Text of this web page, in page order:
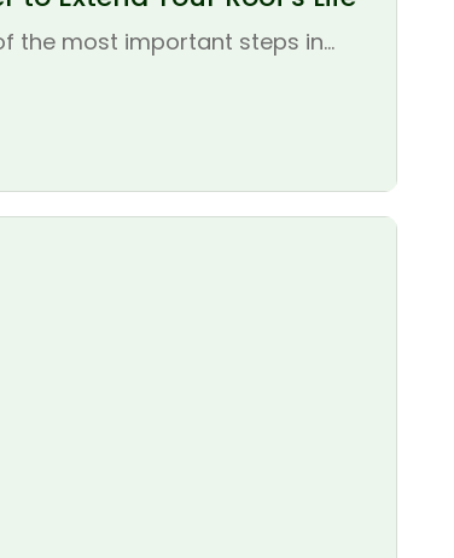
the most important steps in...